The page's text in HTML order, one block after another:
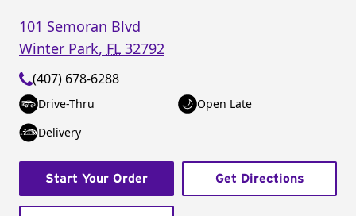
101 Semoran Blvd
Winter Park, FL 32792
(407) 678-6288
Drive-Thru
Open Late
Delivery
Start Your Order Get Directions